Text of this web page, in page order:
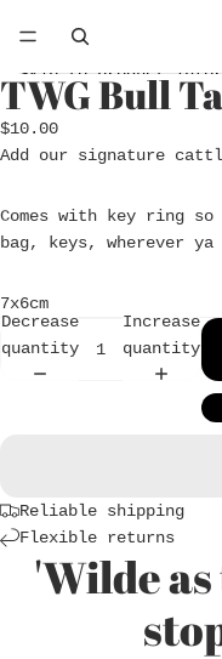
Skip to product
Open
image
in
full
TWG Bull
$10.00
Add our signature
Comes with key ring
bag, keys, wherever ya
7x6cm
Decrease
quantity
Increase
quantity
Reliable shipping
Flexible returns
'Wilde